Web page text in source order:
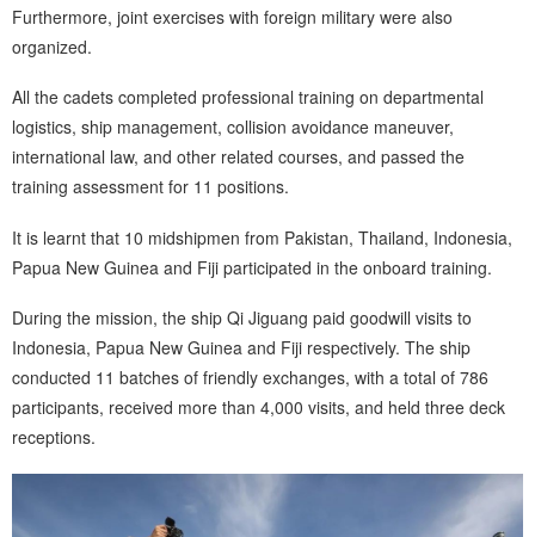
Furthermore, joint exercises with foreign military were also
organized.
All the cadets completed professional training on departmental
logistics, ship management, collision avoidance maneuver,
international law, and other related courses, and passed the
training assessment for 11 positions.
It is learnt that 10 midshipmen from Pakistan, Thailand, Indonesia,
Papua New Guinea and Fiji participated in the onboard training.
During the mission, the ship Qi Jiguang paid goodwill visits to
Indonesia, Papua New Guinea and Fiji respectively. The ship
conducted 11 batches of friendly exchanges, with a total of 786
participants, received more than 4,000 visits, and held three deck
receptions.